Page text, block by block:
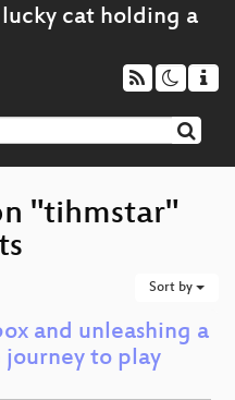
"tihmstar"
Sort by
and unleashing a
journey to play